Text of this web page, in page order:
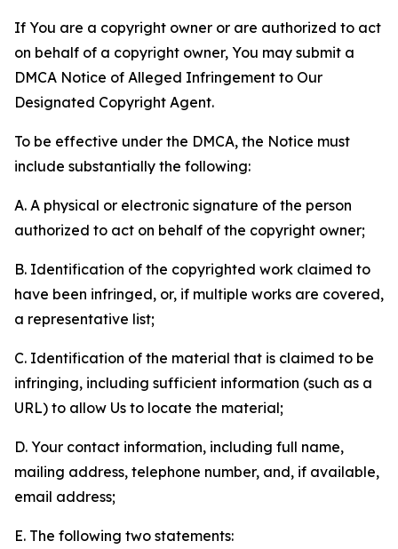
If You are a copyright owner or are authorized to act
on behalf of a copyright owner, You may submit a
DMCA Notice of Alleged Infringement to Our
Designated Copyright Agent.
To be effective under the DMCA, the Notice must
include substantially the following:
A. A physical or electronic signature of the person
authorized to act on behalf of the copyright owner;
B. Identification of the copyrighted work claimed to
have been infringed, or, if multiple works are covered,
a representative list;
C. Identification of the material that is claimed to be
infringing, including sufficient information (such as a
URL) to allow Us to locate the material;
D. Your contact information, including full name,
mailing address, telephone number, and, if available,
email address;
E. The following two statements: